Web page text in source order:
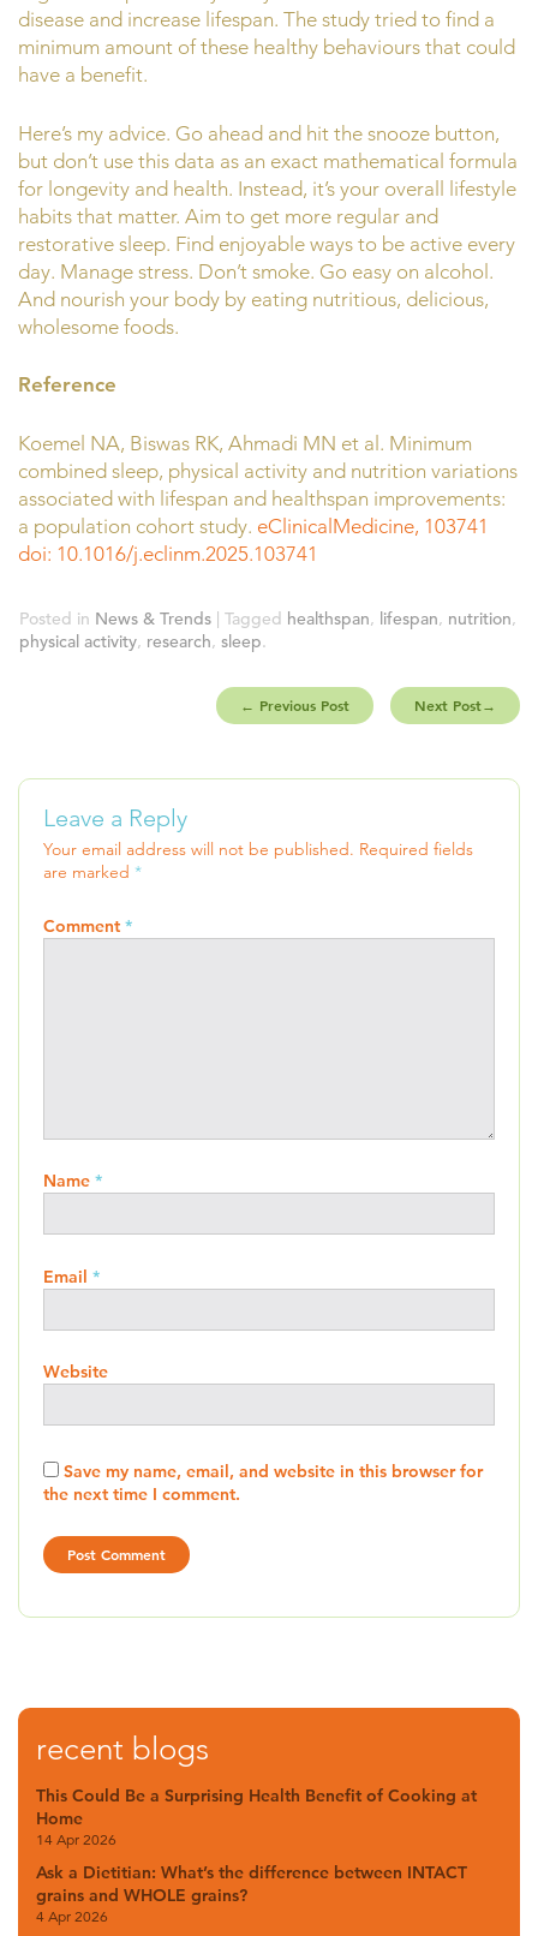
disease and increase lifespan. The study tried to find a
minimum amount of these healthy behaviours that could
have a benefit.
Here’s my advice. Go ahead and hit the snooze button,
but don’t use this data as an exact mathematical formula
for longevity and health. Instead, it’s your overall lifestyle
habits that matter. Aim to get more regular and
restorative sleep. Find enjoyable ways to be active every
day. Manage stress. Don’t smoke. Go easy on alcohol.
And nourish your body by eating nutritious, delicious,
wholesome foods.
Reference
Koemel NA, Biswas RK, Ahmadi MN et al. Minimum
combined sleep, physical activity and nutrition variations
associated with lifespan and healthspan improvements:
a population cohort study. eClinicalMedicine, 103741
doi: 10.1016/j.eclinm.2025.103741
Posted in News & Trends | Tagged healthspan, lifespan, nutrition,
physical activity, research, sleep.
← Previous Post Next Post→
Leave a Reply
Your email address will not be published. Required fields
are marked *
Comment *
Name *
Email *
Website
Save my name, email, and website in this browser for
the next time I comment.
recent blogs
This Could Be a Surprising Health Benefit of Cooking at
Home
14 Apr 2026
Ask a Dietitian: What’s the difference between INTACT
grains and WHOLE grains?
4 Apr 2026